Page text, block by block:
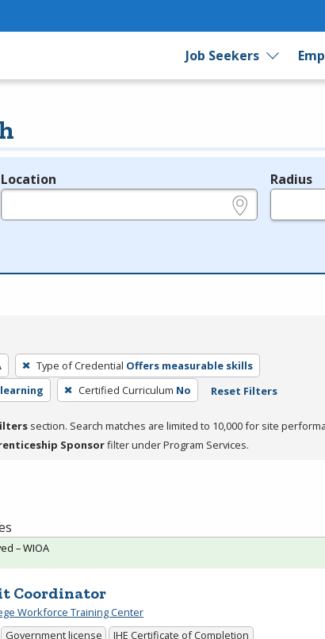
Job Seekers
Location Radius
Type of Credential Offers measurable skills
Certified Curriculum No Reset Filters
section. Search matches are limited to 10,000 for site
Sponsorfilter under Program Services.
Coordinator
Workforce Training Center
Government license
IHE Certificate of Completion
– WIOA